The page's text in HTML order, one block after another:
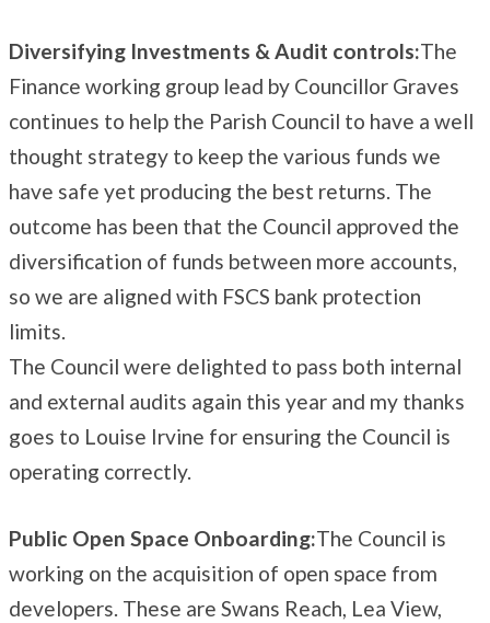
Diversifying Investments & Audit controls:The
Finance working group lead by Councillor Graves
continues to help the Parish Council to have a well
thought strategy to keep the various funds we
have safe yet producing the best returns. The
outcome has been that the Council approved the
diversification of funds between more accounts,
so we are aligned with FSCS bank protection
limits.
The Council were delighted to pass both internal
and external audits again this year and my thanks
goes to Louise Irvine for ensuring the Council is
operating correctly.
Public Open Space Onboarding:The Council is
working on the acquisition of open space from
developers. These are Swans Reach, Lea View,